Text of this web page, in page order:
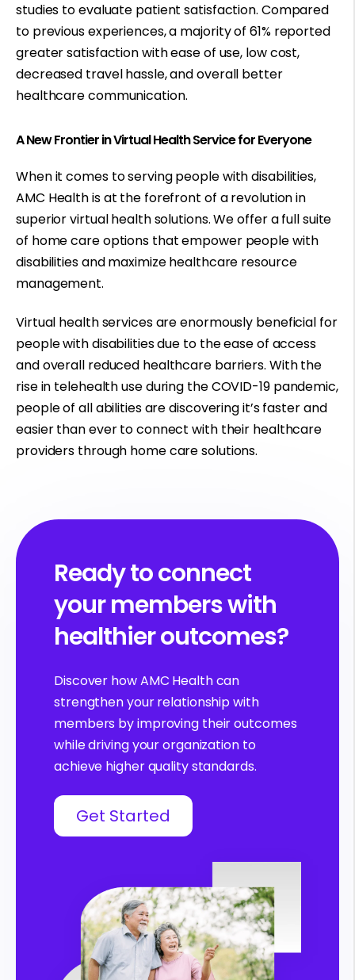
studies to evaluate patient satisfaction. Compared
to previous experiences, a majority of 61% reported
greater satisfaction with ease of use, low cost,
decreased travel hassle, and overall better
healthcare communication.
A New Frontier in Virtual Health Service for Everyone
When it comes to serving people with disabilities,
AMC Health is at the forefront of a revolution in
superior virtual health solutions. We offer a full suite
of home care options that empower people with
disabilities and maximize healthcare resource
management.
Virtual health services are enormously beneficial for
people with disabilities due to the ease of access
and overall reduced healthcare barriers. With the
rise in telehealth useduring the COVID-19 pandemic,
people of all abilities are discovering it’s faster and
easier than ever to connect with their healthcare
providers through home care solutions.
Ready to connect
your members with
healthier outcomes?
Discover how AMC Health can
strengthen your relationship with
members by improving their outcomes
while driving your organization to
achieve higher quality standards.
Get Started